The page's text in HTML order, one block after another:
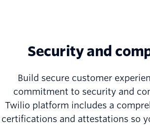
Security and
Build secure customer
commitment to security and
Twilio platform includes a
certifications and attestations so